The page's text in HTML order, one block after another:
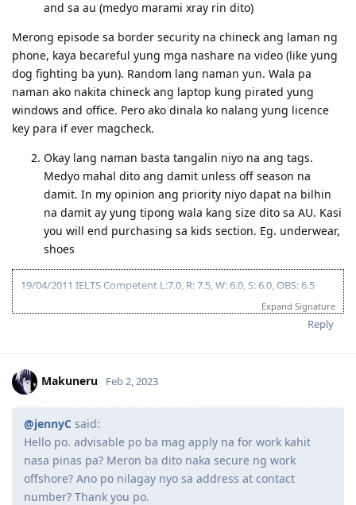
and sa au (medyo marami xray rin dito)
Merong episode sa border security na chineck ang laman ng
phone, kaya becareful yung mga nashare na video (like yung
dog fighting ba yun). Random lang naman yun. Wala pa
naman ako nakita chineck ang laptop kung pirated yung
windows and office. Pero ako dinala ko nalang yung licence
key para if ever magcheck.
Okay lang naman basta tangalin niyo na ang tags.
Medyo mahal dito ang damit unless off season na
damit. In my opinion ang priority niyo dapat na bilhin
na damit ay yung tipong wala kang size dito sa AU. Kasi
you will end purchasing sa kids section. Eg. underwear,
shoes
19/04/2011 IELTS Competent L:7.0, R: 7.5, W: 6.0, S: 6.0, OBS: 6.5
27/03/2018 PTE Proficient L:73, R: 70, W: 73, S: 78, OBS: 71
07/07/2018 Received Passport (10 years expiry)
29/10/2018 1200H Outcome Received (Positive)
16/11/2019 1326H EOI Lodged 491 Family Sponsored 90 pts.
09/12/2019 NBI Clearance Claimed at NBI Ermita for Faster
processing
09/01/2020 2100H ITA 491
14/01/2020 Received Sponsorship Documents
20/01/2020 Payroll Statement of Account
27/01/2020 E medical at Nationwide Baguio
Expand Signature
Reply
Makuneru Feb 2, 2023
@jennyC said:
Hello po. advisable po ba mag apply na for work kahit
nasa pinas pa? Meron ba dito naka secure ng work
offshore? Ano po nilagay nyo sa address at contact
number? Thank you po.